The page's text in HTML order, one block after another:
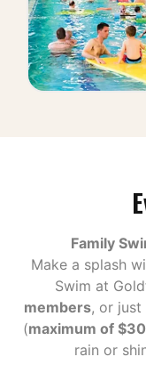
Family
Make a splash
Swim at
members, or just
(maximum of
rain or